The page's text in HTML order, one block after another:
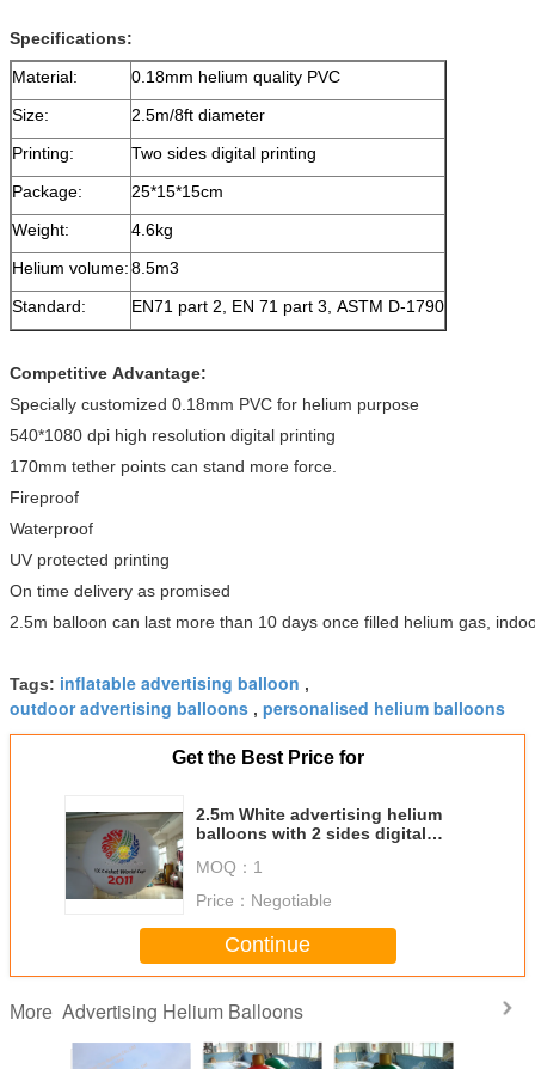
Specifications:
Material:
0.18mm helium quality PVC
Size:
2.5m/8ft diameter
Printing:
Two sides digital printing
Package:
25*15*15cm
Weight:
4.6kg
Helium volume:8.5m3
Standard:
EN71 part 2, EN 71 part 3, ASTM D-1790
Competitive Advantage:
Specially customized 0.18mm PVC for helium purpose
540*1080 dpi high resolution digital printing
170mm tether points can stand more force.
Fireproof
Waterproof
UV protected printing
On time delivery as promised
2.5m balloon can last more than 10 days once filled helium gas,
Tags: inflatable advertising balloon ,
outdoor advertising balloons , personalised helium balloons
Get the Best Price for
2.5m White advertising helium
balloons with 2 sides digital
MOQ： 1
Price： Negotiable
Continue
More Advertising Helium Balloons